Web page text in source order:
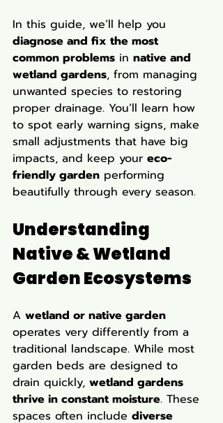
In this guide, we’ll help you
diagnose and fix the most
common problems in native and
wetland gardens, from managing
unwanted species to restoring
proper drainage. You’ll learn how
to spot early warning signs, make
small adjustments that have big
impacts, and keep your eco-
friendly garden performing
beautifully through every season.
Understanding
Native & Wetland
Garden Ecosystems
A wetland or native garden
operates very differently from a
traditional landscape. While most
garden beds are designed to
drain quickly, wetland gardens
thrive in constant moisture. These
spaces often include diverse